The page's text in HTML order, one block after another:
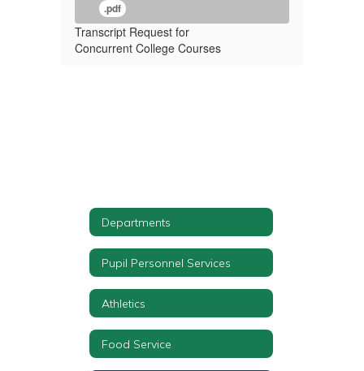
.pdf
Transcript Request for
Concurrent College Courses
Departments
Pupil Personnel Services
Athletics
Food Service